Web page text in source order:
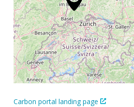
Carbon portal landing page